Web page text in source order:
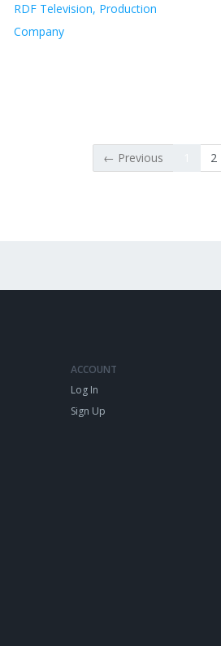
RDF Television, Production
Company
← Previous 2
ACCOUNT
Log In
Sign Up